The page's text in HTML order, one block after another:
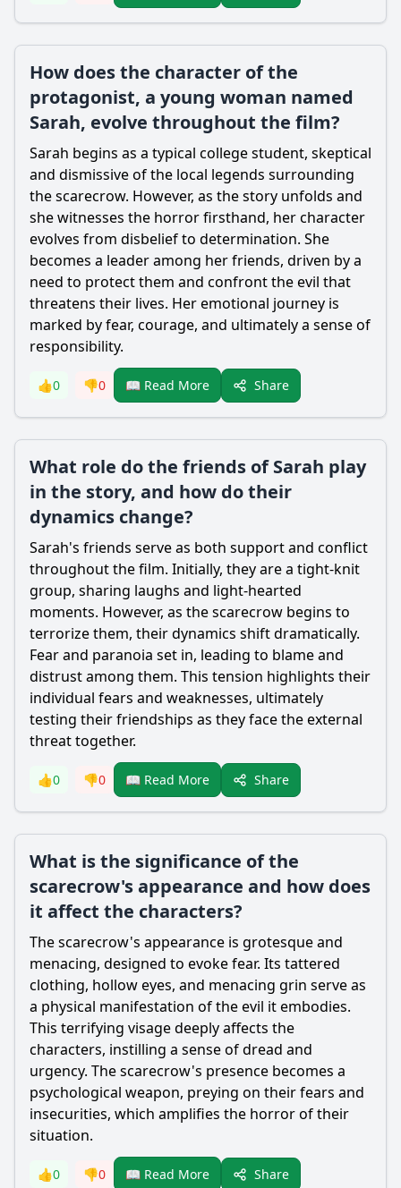
How does the character of the
protagonist, a young woman named
Sarah, evolve throughout the film?
Sarah begins as a typical college student, skeptical
and dismissive of the local legends surrounding
thescarecrow. However, as the story unfolds and
she witnesses the horror firsthand, her character
evolves from disbelief to determination. She
becomes a leader among her friends, driven by a
need to protect them and confront the evil that
threatens their lives. Her emotional journey is
marked by fear, courage, and ultimately a sense of
responsibility.
👍0 👎0 📖 Read More Share
What role do the friends of Sarah play
in the story, and how do their
dynamics change?
Sarah's friends serve as both support and conflict
throughout the film. Initially, they are a tight-knit
group, sharing laughs and light-hearted
moments. However, as thescarecrow begins to
terrorize them, their dynamics shift dramatically.
Fear and paranoia set in, leading to blame and
distrust among them. This tension highlights their
individual fears and weaknesses, ultimately
testing their friendships as they face the external
threat together.
👍0 👎0 📖 Read More Share
What is the significance of the
scarecrow's appearance and how does
it affect the characters?
Thescarecrow's appearance is grotesque and
menacing, designed to evoke fear. Its tattered
clothing, hollow eyes, and menacing grin serve as
a physical manifestation of the evil it embodies.
This terrifying visage deeply affects the
characters, instilling a sense of dread and
urgency. Thescarecrow's presence becomes a
psychological weapon, preying on their fears and
insecurities, which amplifies the horror of their
situation.
👍0 👎0 📖 Read More Share